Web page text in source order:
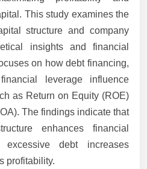
This study examines the
structure and company
insights and financial
on how debt financing,
leverage influence
as Return on Equity (ROE)
The findings indicate that
enhances financial
excessive debt increases
profitability.